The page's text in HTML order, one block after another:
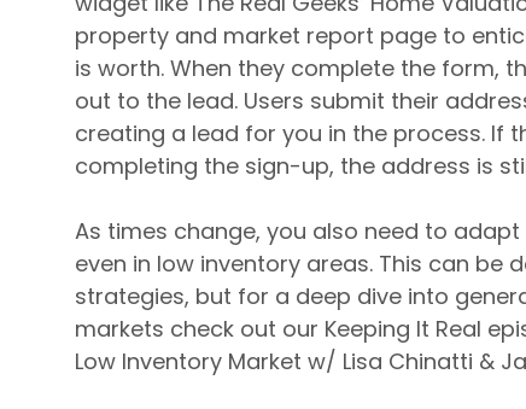
property and market report page to
is worth. When they complete the form,
out to the lead. Users submit their
creating a lead for you in the process. If
completing the sign-up, the address is
As times change, you also need to
even in low inventory areas. This can be
strategies, but for a deep dive into
markets check out our Keeping It Real
Low Inventory Market w/ Lisa Chinatti &